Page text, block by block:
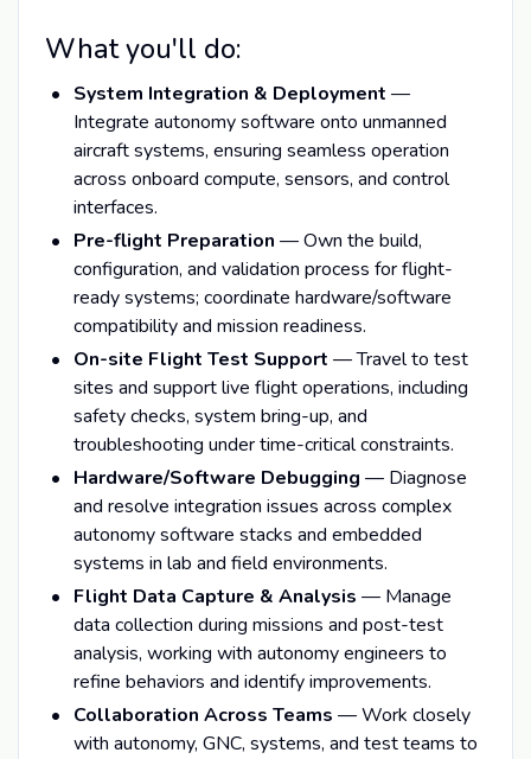
What you'll do:
System Integration & Deployment —
Integrate autonomy software onto unmanned
aircraft systems, ensuring seamless operation
across onboard compute, sensors, and control
interfaces.
Pre-flight Preparation — Own the build,
configuration, and validation process for flight-
ready systems; coordinate hardware/software
compatibility and mission readiness.
On-site Flight Test Support — Travel to test
sites and support live flight operations, including
safety checks, system bring-up, and
troubleshooting under time-critical constraints.
Hardware/Software Debugging — Diagnose
and resolve integration issues across complex
autonomy software stacks and embedded
systems in lab and field environments.
Flight Data Capture & Analysis — Manage
data collection during missions and post-test
analysis, working with autonomy engineers to
refine behaviors and identify improvements.
Collaboration Across Teams — Work closely
with autonomy, GNC, systems, and test teams to